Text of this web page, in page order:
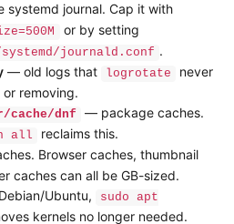
systemd journal. Cap it with
or by setting
journald.conf .
— old logs that logrotate
never
removing.
cache/dnf — package caches.
all reclaims this.
Browser caches, thumbnail
caches can all be GB-sized.
Ubuntu,
sudo apt
kernels no longer needed.